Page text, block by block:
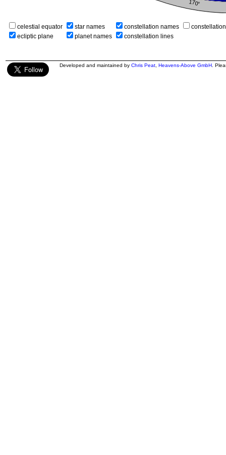
celestial equator
ecliptic plane
star names
planet names
constellation names
constellation lines
Developed and maintained by Chris Peat Heavens-Above GmbH .